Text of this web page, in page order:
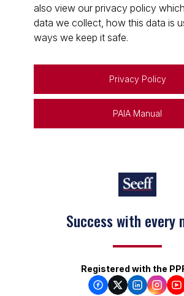
also view our privacy policy
data we collect, how this data is
ways we keep it safe.
Privacy Policy
PAIA Manual
Success with every
Registered with the